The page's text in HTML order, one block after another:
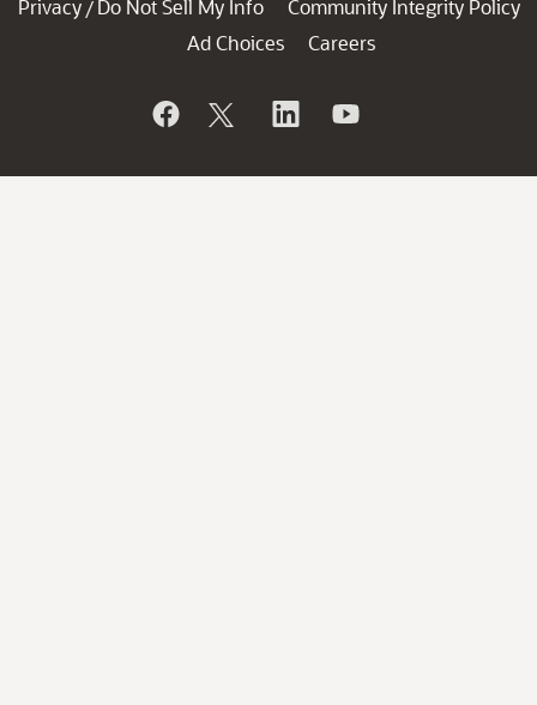
Privacy / Do Not Sell My Info
Community Integrity Policy
Ad Choices
Careers